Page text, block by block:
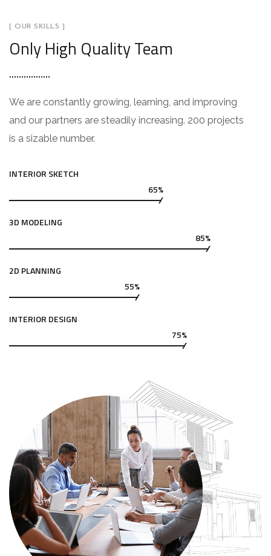
[ OUR SKILLS ]
Only High Quality Team
We are constantly growing, learning, and improving
and our partners are steadily increasing. 200 projects
is a sizable number.
INTERIOR SKETCH
65%
3D MODELING
85%
2D PLANNING
55%
INTERIOR DESIGN
75%